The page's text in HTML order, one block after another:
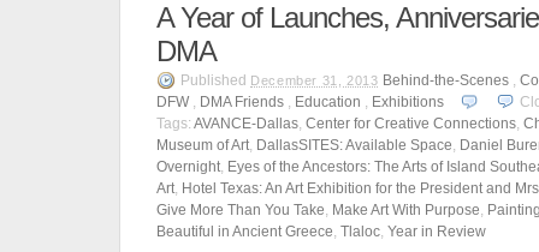
A Year of Launches,
DMA
Published December 31, 2013 Behind-the-Scenes,
DFW , DMA Friends , Education , Exhibitions
Tags: AVANCE-Dallas, Center for Creative Connections,
Museum of Art, DallasSITES: Available Space, Daniel
Overnight, Eyes of the Ancestors: The Arts of Island
Art, Hotel Texas: An Art Exhibition for the President and
Give More Than You Take, Make Art With Purpose,
Beautiful in Ancient Greece, Tlaloc, Year in Review